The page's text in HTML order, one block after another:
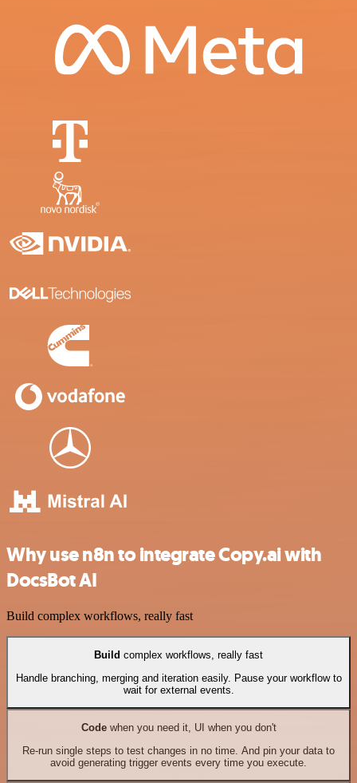
Why use n8n to integrate Copy.ai with
DocsBot AI
Build complex workflows, really fast
Build complex workflows, really fast
Handle branching, merging and iteration easily. Pause your workflow to
wait for external events.
Codewhen you need it, UI when you don't
Re-run single steps to test changes in no time. And pin your data to
avoid generating trigger events every time you execute.